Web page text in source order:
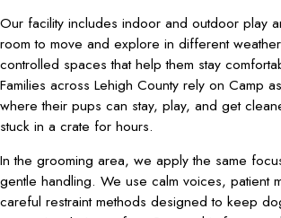
Our facility includes indoor and outdoor play
room to move and explore in different
controlled spaces that help them stay
Families across Lehigh County rely on Camp
where their pups can stay, play, and get
stuck in a crate for hours.
In the grooming area, we apply the same
gentle handling. We use calm voices, patient
careful restraint methods designed to keep